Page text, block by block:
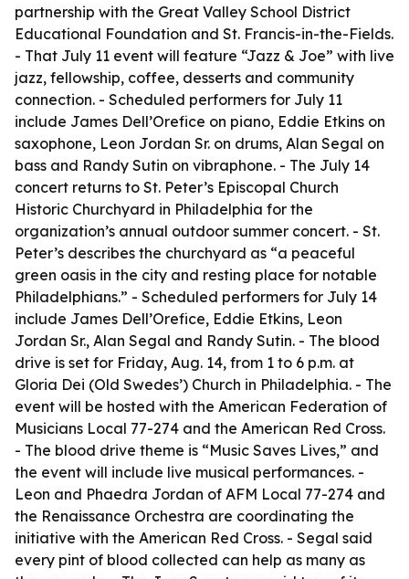
partnership with the Great Valley School District
Educational Foundation and St. Francis-in-the-Fields.
- That July 11 event will feature “Jazz & Joe” with live
jazz, fellowship, coffee, desserts and community
connection. - Scheduled performers for July 11
include James Dell’Orefice on piano, Eddie Etkins on
saxophone, Leon Jordan Sr. on drums, Alan Segal on
bass and Randy Sutin on vibraphone. - The July 14
concert returns to St. Peter’s Episcopal Church
Historic Churchyard in Philadelphia for the
organization’s annual outdoor summer concert. - St.
Peter’s describes the churchyard as “a peaceful
green oasis in the city and resting place for notable
Philadelphians.” - Scheduled performers for July 14
include James Dell’Orefice, Eddie Etkins, Leon
Jordan Sr., Alan Segal and Randy Sutin. - The blood
drive is set for Friday, Aug. 14, from 1 to 6 p.m. at
Gloria Dei (Old Swedes’) Church in Philadelphia. - The
event will be hosted with the American Federation of
Musicians Local 77-274 and the American Red Cross.
- The blood drive theme is “Music Saves Lives,” and
the event will include live musical performances. -
Leon and Phaedra Jordan of AFM Local 77-274 and
the Renaissance Orchestra are coordinating the
initiative with the American Red Cross. - Segal said
every pint of blood collected can help as many as